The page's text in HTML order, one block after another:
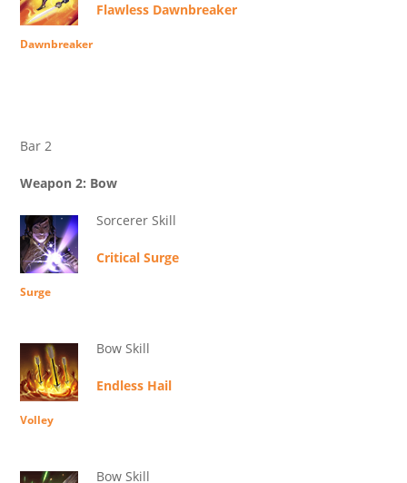
Flawless Dawnbreaker
Dawnbreaker
Bar 2
Weapon 2: Bow
Sorcerer Skill
Critical Surge
Surge
Bow Skill
Endless Hail
Volley
Bow Skill